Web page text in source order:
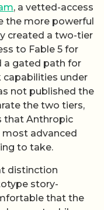
, a vetted-access
the more powerful
created a two-tier
to Fable 5 for
a gated path for
capabilities under
not published the
the two tiers,
that Anthropic
advanced
to take.
distinction
story-
that the